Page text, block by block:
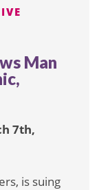
Man
7th,
is suing